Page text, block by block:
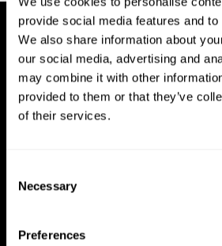
provide social media features and
We also share information about
our social media, advertising and
may combine it with other
provided to them or that they’ve
of their services.
Selection
Necessary
Preferences